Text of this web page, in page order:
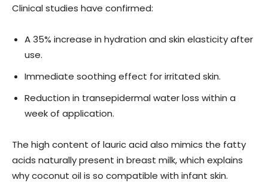
Clinical studies have confirmed:
A 35% increase in hydration and skin elasticity after
use.
Immediate soothing effect for irritated skin.
Reduction in transepidermal water loss within a
week of application.
The high content of lauric acid also mimics the fatty
acids naturally present in breast milk, which explains
why coconut oil is so compatible with infant skin.